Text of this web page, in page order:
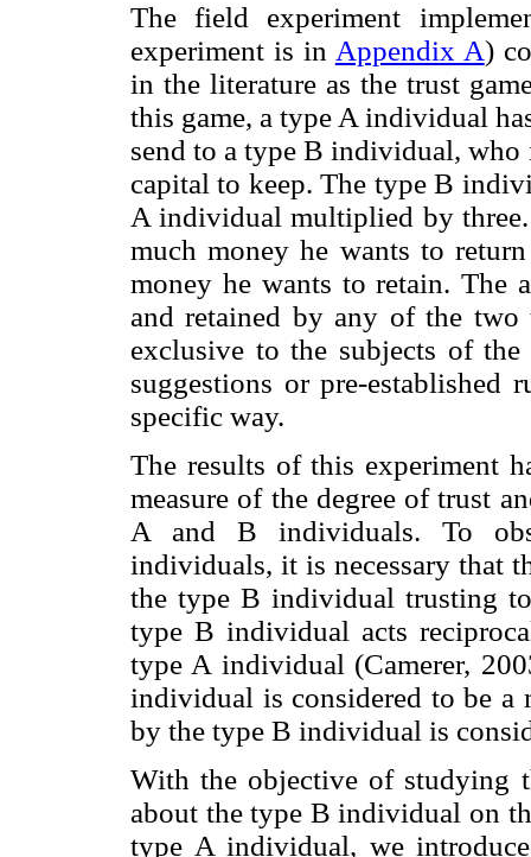
The field experiment
experiment is in Appendix A)
in the literature as the trust
this game, a type A individual
send to a type B individual,
capital to keep. The type B
A individual multiplied by
much money he wants to
money he wants to retain. The
and retained by any of the
exclusive to the subjects of
suggestions or pre-established
specific way.
The results of this experiment
measure of the degree of trust
A and B individuals. To
individuals, it is necessary that
the type B individual trusting
type B individual acts
type A individual (Camerer,
individual is considered to be a
by the type B individual is
With the objective of studying
about the type B individual on
type A individual, we